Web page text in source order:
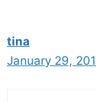
tina
January 29,